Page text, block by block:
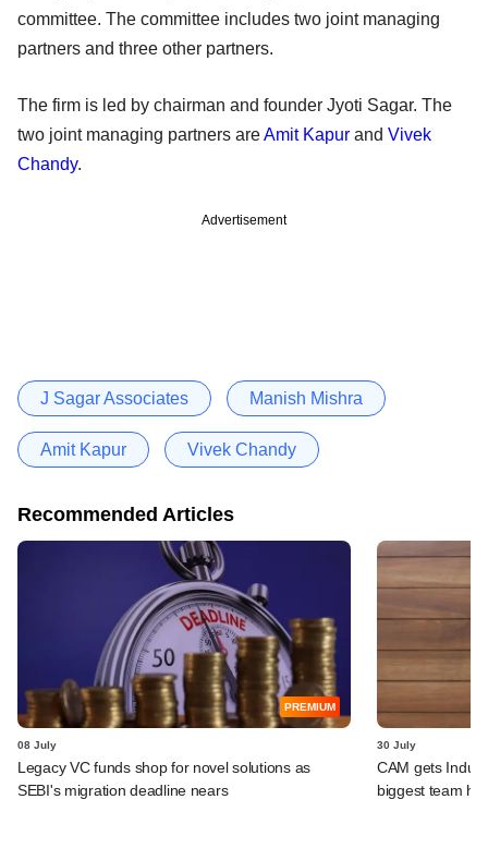
committee. The committee includes two joint managing
partners and three other partners.
The firm is led by chairman and founder Jyoti Sagar. The
two joint managing partners areAmit Kapur and Vivek
Chandy.
Advertisement
J Sagar Associates Manish Mishra
Amit Kapur Vivek Chandy
Recommended Articles
PREMIUM
08 July
Legacy VC funds shop for novel solutions as
SEBI's migration deadline nears
30 July
CAM gets
biggest team